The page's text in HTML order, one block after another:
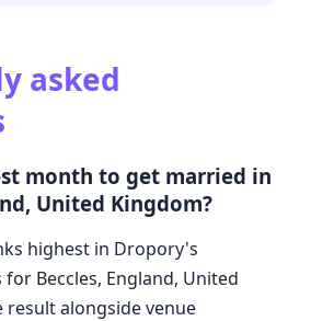
asked
month to get married in
United Kingdom?
highest in Dropory's
Beccles, England, United
result alongside venue